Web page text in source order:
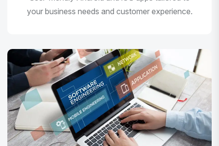
your business needs and customer experience.